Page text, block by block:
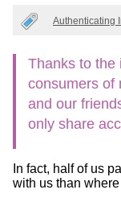
Authenticating
Thanks to the
consumers of
and our
only share
In fact, half of us
with us than